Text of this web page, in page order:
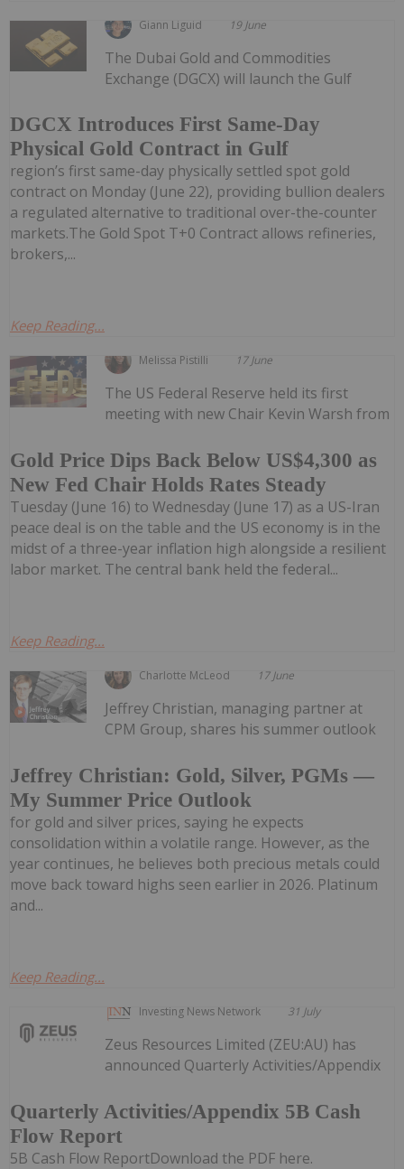
Giann Liguid 19 June
DGCX Introduces First Same-Day
Physical Gold Contract in Gulf
The Dubai Gold and Commodities
Exchange (DGCX) will launch the Gulf
region’s first same-day physically settled spot gold
contract on Monday (June 22), providing bullion dealers
a regulated alternative to traditional over-the-counter
markets.The Gold Spot T+0 Contract allows refineries,
brokers,...
Keep Reading...
Melissa Pistilli 17 June
Gold Price Dips Back Below US$4,300 as
New Fed Chair Holds Rates Steady
The US Federal Reserve held its first
meeting with new Chair Kevin Warsh from
Tuesday (June 16) to Wednesday (June 17) as a US-Iran
peace deal is on the table and the US economy is in the
midst of a three-year inflation high alongside a resilient
labor market. The central bank held the federal...
Keep Reading...
Charlotte McLeod 17 June
Jeffrey Christian: Gold, Silver, PGMs —
My Summer Price Outlook
Jeffrey Christian, managing partner at
CPM Group, shares his summer outlook
for gold and silver prices, saying he expects
consolidation within a volatile range. However, as the
year continues, he believes both precious metals could
move back toward highs seen earlier in 2026. Platinum
and...
Keep Reading...
Investing News Network 31 July
Quarterly Activities/Appendix 5B Cash
Flow Report
Zeus Resources Limited (ZEU:AU) has
announced Quarterly Activities/Appendix
5B Cash Flow ReportDownload the PDF here.